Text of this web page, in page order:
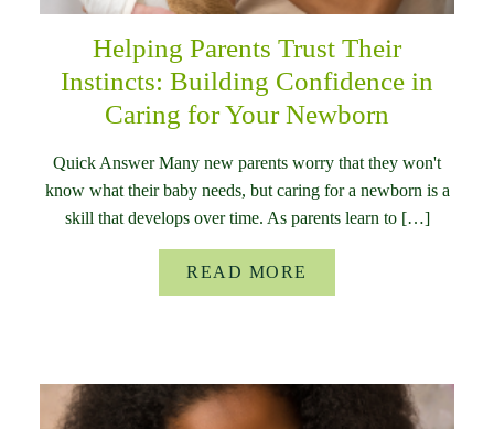
Helping Parents Trust Their
Instincts: Building Confidence in
Caring for Your Newborn
Quick Answer Many new parents worry that they won't
know what their baby needs, but caring for a newborn is a
skill that develops over time. As parents learn to […]
READ MORE